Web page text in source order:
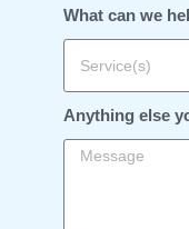
What can we
Anything else